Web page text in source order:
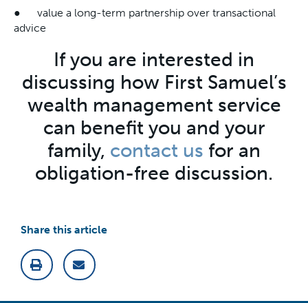
● value a long-term partnership over transactional
advice
If you are interested in
discussing how First Samuel’s
wealth management service
can benefit you and your
family, contact us for an
obligation-free discussion.
Share this article